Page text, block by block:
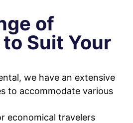
of
Suit Your
we have an extensive
to accommodate various
economical travelers